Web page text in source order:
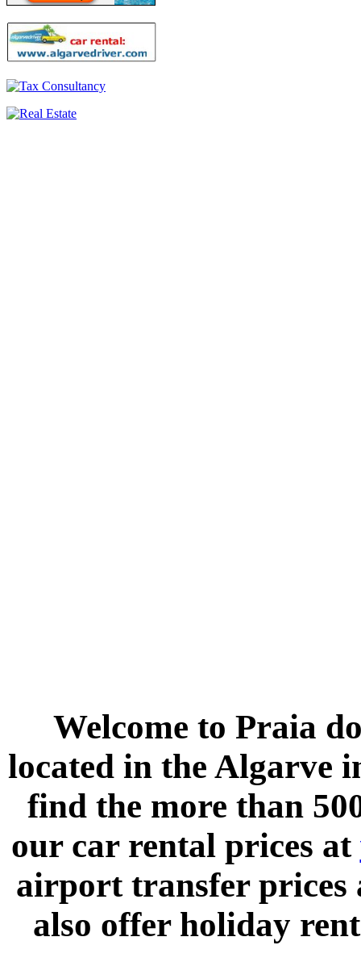
Welcome to Praia
located in the Algarve
find the more than
our car rental prices at
airport transfer
also offer holiday